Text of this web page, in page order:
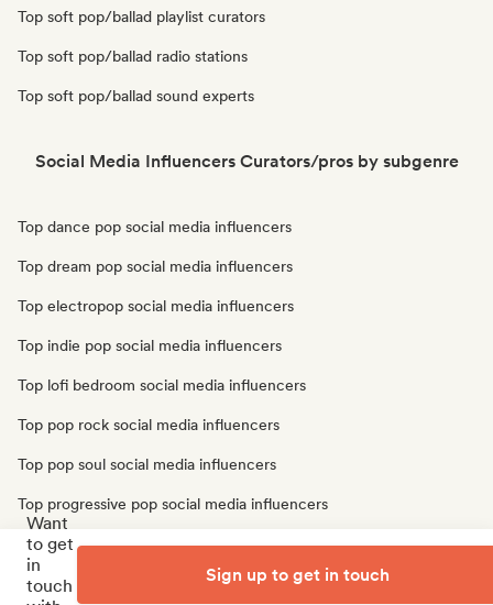
Top soft pop/ballad playlist curators
Top soft pop/ballad radio stations
Top soft pop/ballad sound experts
Social Media Influencers Curators/pros by subgenre
Top dance pop social media influencers
Top dream pop social media influencers
Top electropop social media influencers
Top indie pop social media influencers
Top lofi bedroom social media influencers
Top pop rock social media influencers
Top pop soul social media influencers
Top progressive pop social media influencers
Top psychedelic pop social media influencers
Top synthpop social media influencers
Want
to get
in
touch
Sign up to get in touch